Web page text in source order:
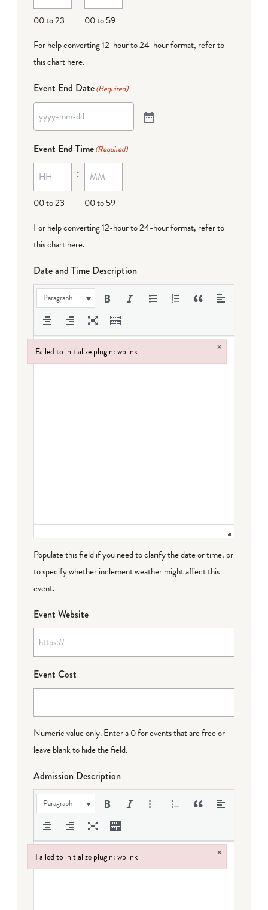
00 to 23
00 to 59
For help converting 12-hour to 24-hour format, refer to
this chart here.
Event End Date(Required)
Event End Time(Required)
00 to 23
:
00 to 59
For help converting 12-hour to 24-hour format, refer to
this chart here.
Date and Time Description
Paragraph
Populate this field if you need to clarify the date or time, or
to specify whether inclement weather might affect this
event.
Event Website
Event Cost
Numeric value only. Enter a 0 for events that are free or
leave blank to hide the field.
Admission Description
Paragraph
Failed to initialize plugin: wplink ×
Failed to initialize plugin: wplink
Failed to initialize plugin: wplink ×
Failed to initialize plugin: wplink